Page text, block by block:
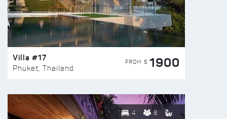
Villa #17
Phuket, Thailand
FROM $ 1900
4 8